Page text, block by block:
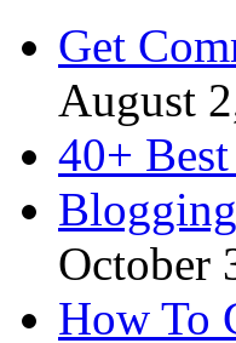
Get
August
40+
October
How To